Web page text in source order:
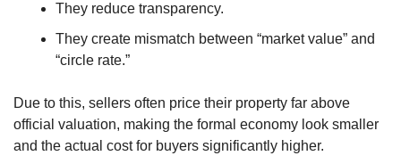
They reduce transparency.
They create mismatch between “market value” and
“circle rate.”
Due to this, sellers often price their property far above
official valuation, making the formal economy look smaller
and the actual cost for buyers significantly higher.